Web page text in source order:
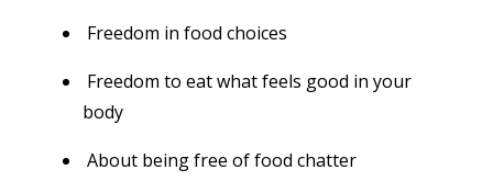
Freedom in food choices
Freedom to eat what feels good in your
body
About being free of food chatter